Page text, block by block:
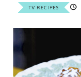
TV RECIPES